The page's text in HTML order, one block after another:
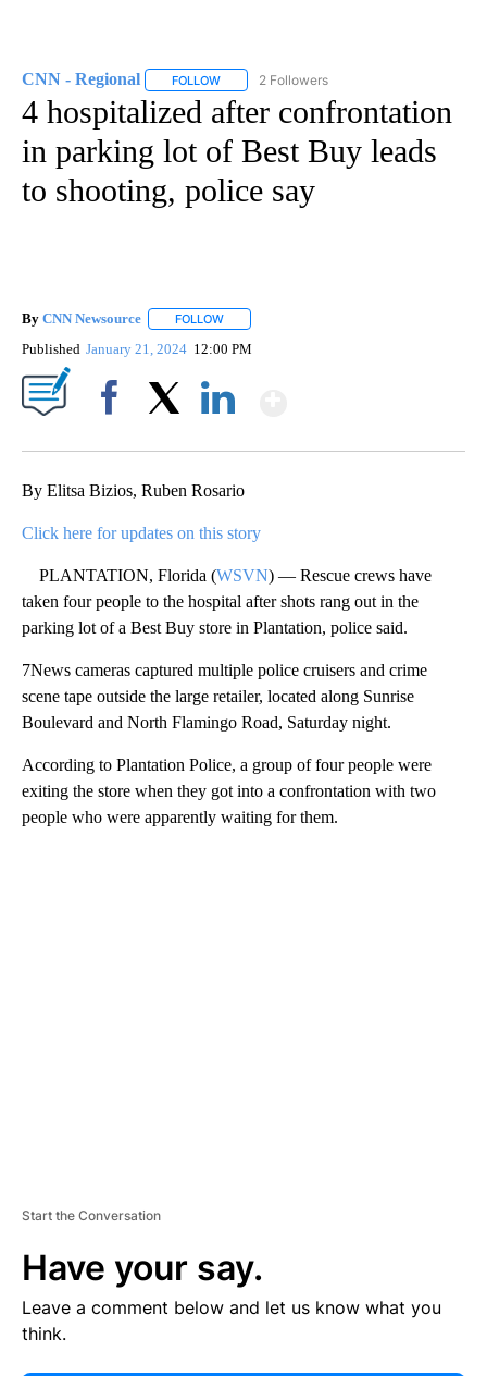
CNN - Regional FOLLOW FOLLOW "CNN - REGIONAL" TO RECEIVE
2 Followers
4 hospitalized after confrontation
in parking lot of Best Buy leads
to shooting, police say
By CNN Newsource FOLLOW
Published January 21, 2024 12:00 PM
By Elitsa Bizios, Ruben Rosario
Click here for updates on this story
PLANTATION, Florida (WSVN) — Rescue crews have
taken four people to the hospital after shots rang out in the
parking lot of a Best Buy store in Plantation, police said.
7News cameras captured multiple police cruisers and crime
scene tape outside the large retailer, located along Sunrise
Boulevard and North Flamingo Road, Saturday night.
According to Plantation Police, a group of four people were
exiting the store when they got into a confrontation with two
people who were apparently waiting for them.
Start the Conversation
Have your say.
Leave a comment below and let us know what you
think.